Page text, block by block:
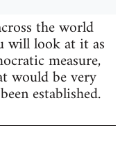
the world
will look at it as
measure,
would be very
established.